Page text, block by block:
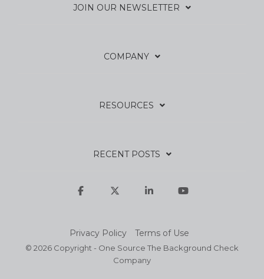
JOIN OUR NEWSLETTER
COMPANY
RESOURCES
RECENT POSTS
Privacy Policy Terms of Use
© 2026 Copyright - One Source The Background Check
Company
Facebook Linkedin